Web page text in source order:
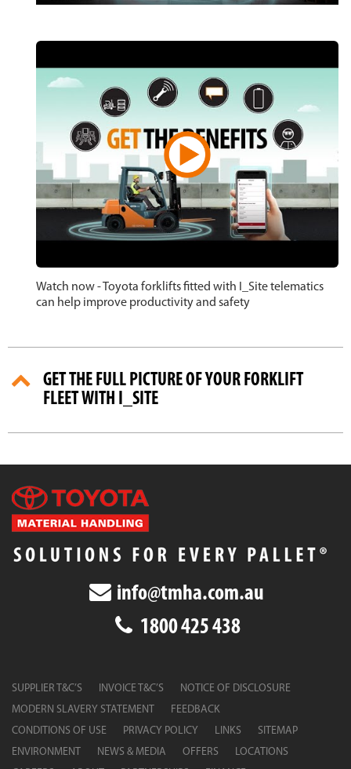
Watch now - Toyota forklifts fitted with I_Site telematics
can help improve productivity and safety
GET THE FULL PICTURE OF YOUR FORKLIFT
FLEET WITH I_SITE
info@tmha.com.au
1800 425 438
SUPPLIER T&C’S INVOICE T&C’S
NOTICE OF DISCLOSURE
MODERN SLAVERY STATEMENT
FEEDBACK
CONDITIONS OF USE
PRIVACY POLICY LINKS
SITEMAP
ENVIRONMENT
NEWS & MEDIA OFFERS
LOCATIONS